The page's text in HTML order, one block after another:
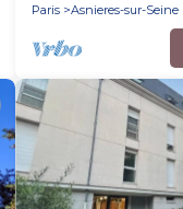
Paris
Asnieres-sur-Seine